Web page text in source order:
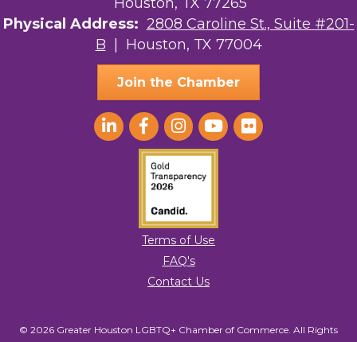
The Sam Houston Hotel
AGood Coaching, LLC
Physical Address: 2808 Caroline St., Suite #201-
B | Houston, TX 77004
Join the Chamber
Terms of Use
FAQ's
Contact Us
© 2026 Greater Houston LGBTQ+ Chamber of Commerce. All Rights